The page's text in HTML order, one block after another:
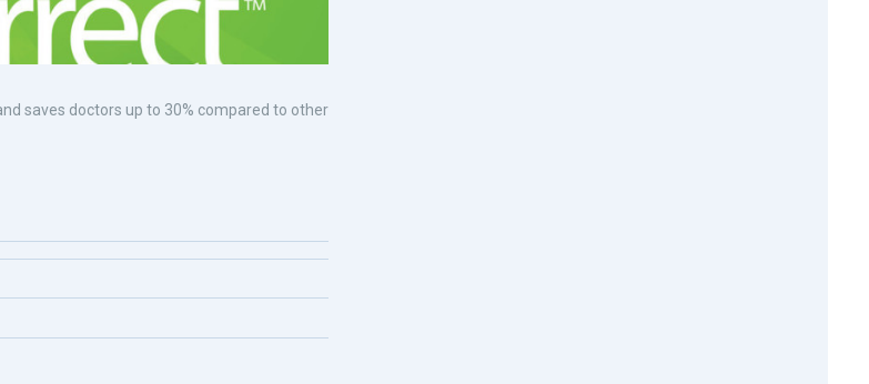
saves doctors up to 30% compared to other